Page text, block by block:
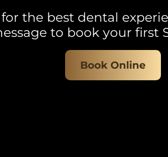
for the best dental
to book your first
Book Online